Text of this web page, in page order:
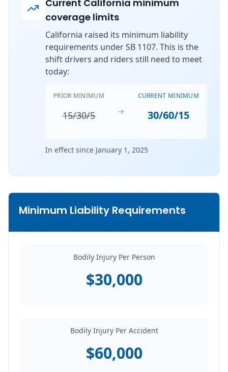
Current California minimum
coverage limits
California raised its minimum liability
requirements under SB 1107. This is the
shift drivers and riders still need to meet
today:
PRIOR MINIMUM
15/30/5 →
CURRENT MINIMUM
30/60/15
In effect since January 1, 2025
Minimum Liability Requirements
Bodily Injury Per Person
$30,000
Bodily Injury Per Accident
$60,000